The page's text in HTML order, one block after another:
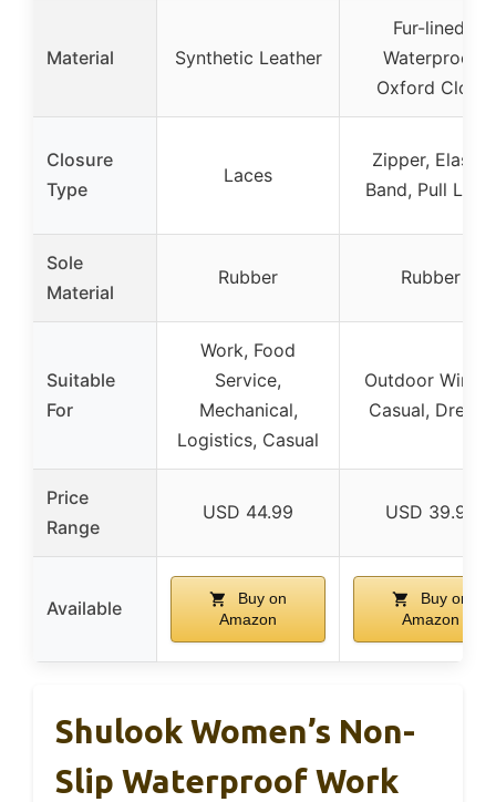
Material Synthetic Leather
Fur-lined,
Waterproof
Oxford Cloth
Closure
Type
Laces
Zipper, Elastic
Band, Pull Loop
Sole
Material
Rubber Rubber
Suitable
For
Work, Food
Service,
Mechanical,
Logistics, Casual
Outdoor Winter,
Casual, Dressy
Price
Range
USD 44.99 USD 39.99
Available
Buy on
Amazon
Buy on
Amazon
Shulook Women’s Non-
Slip Waterproof Work